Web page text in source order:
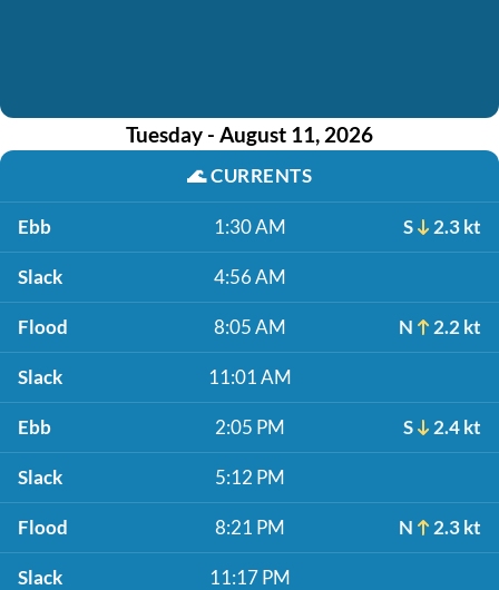
Tuesday - August 11, 2026
🌊CURRENTS
Ebb 1:30 AM S 2.3 kt
Slack 4:56 AM
Flood 8:05 AM N 2.2 kt
Slack 11:01 AM
Ebb 2:05 PM S 2.4 kt
Slack 5:12 PM
Flood 8:21 PM N 2.3 kt
Slack 11:17 PM